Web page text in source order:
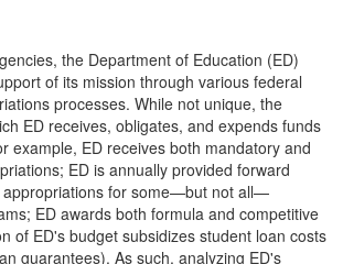
the Department of Education (ED)
of its mission through various federal
processes. While not unique, the
ED receives, obligates, and expends funds
example, ED receives both mandatory and
ED is annually provided forward
appropriations for some—but not all—
ED awards both formula and competitive
of ED's budget subsidizes student loan costs
guarantees). As such, analyzing ED's